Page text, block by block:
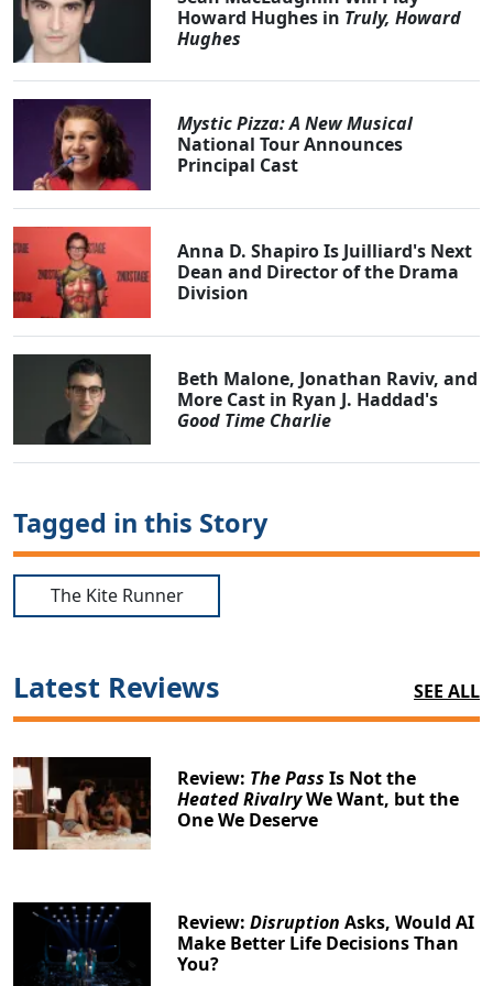
Howard Hughes in Truly, Howard
Hughes
Mystic Pizza: A New Musical
National Tour Announces
Principal Cast
Anna D. Shapiro Is Juilliard's Next
Dean and Director of the Drama
Division
Beth Malone, Jonathan Raviv, and
More Cast in Ryan J. Haddad's
Good Time Charlie
Tagged in this Story
The Kite Runner
Latest Reviews SEE ALL
Review: The Pass Is Not the
Heated RivalryWe Want, but the
One We Deserve
Review:Disruption Asks, Would AI
Make Better Life Decisions Than
You?